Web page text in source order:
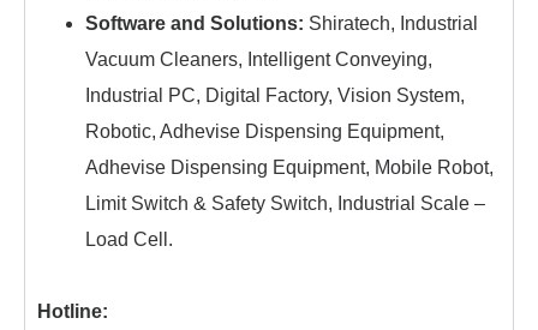
Software and Solutions: Shiratech, Industrial
Vacuum Cleaners, Intelligent Conveying,
Industrial PC, Digital Factory, Vision System,
Robotic, Adhevise Dispensing Equipment,
Adhevise Dispensing Equipment, Mobile Robot,
Limit Switch & Safety Switch, Industrial Scale –
Load Cell.
Hotline: